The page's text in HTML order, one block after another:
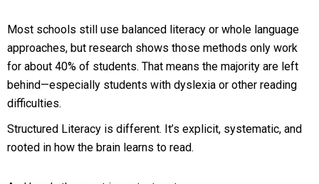
Most schools still use balanced literacy or whole language
approaches, but research shows those methods only work
for about 40% of students. That means the majority are left
behind—especially students with dyslexia or other reading
difficulties.
Structured Literacy is different. It’s explicit, systematic, and
rooted in how the brain learns to read.